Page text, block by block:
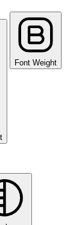
Font Weight